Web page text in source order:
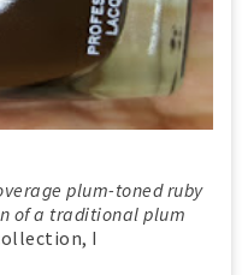
plum-toned ruby
of a traditional plum
I